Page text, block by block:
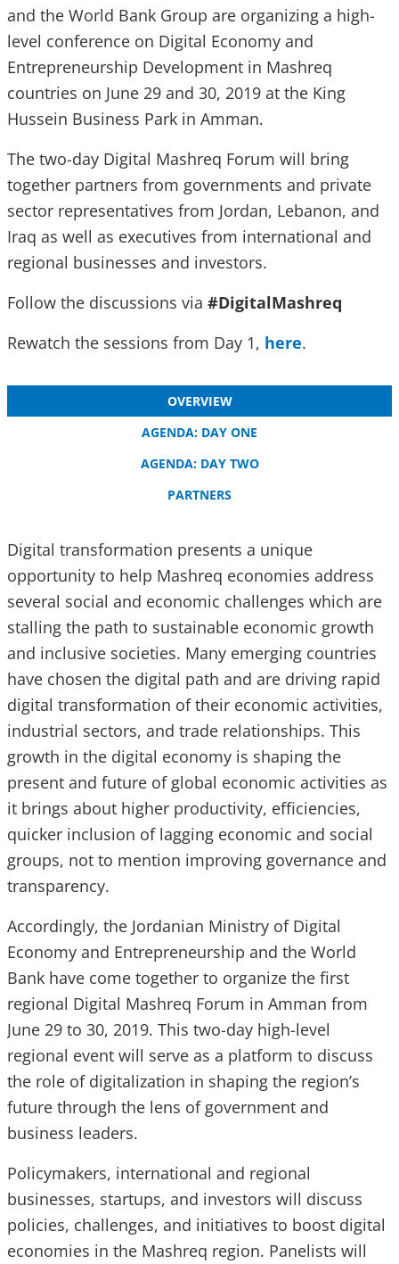
and the World Bank Group are organizing a high-
level conference on Digital Economy and
Entrepreneurship Development in Mashreq
countries on June 29 and 30, 2019 at the King
Hussein Business Park in Amman.
The two-day Digital Mashreq Forum will bring
together partners from governments and private
sector representatives from Jordan, Lebanon, and
Iraq as well as executives from international and
regional businesses and investors.
Follow the discussions via #DigitalMashreq
Rewatch the sessions from Day 1, here.
OVERVIEW
AGENDA: DAY ONE
AGENDA: DAY TWO
PARTNERS
Digital transformation presents a unique
opportunity to help Mashreq economies address
several social and economic challenges which are
stalling the path to sustainable economic growth
and inclusive societies. Many emerging countries
have chosen the digital path and are driving rapid
digital transformation of their economic activities,
industrial sectors, and trade relationships. This
growth in the digital economy is shaping the
present and future of global economic activities as
it brings about higher productivity, efficiencies,
quicker inclusion of lagging economic and social
groups, not to mention improving governance and
transparency.
Accordingly, the Jordanian Ministry of Digital
Economy and Entrepreneurship and the World
Bank have come together to organize the first
regional Digital Mashreq Forum in Amman from
June 29 to 30, 2019. This two-day high-level
regional event will serve as a platform to discuss
the role of digitalization in shaping the region’s
future through the lens of government and
business leaders.
Policymakers, international and regional
businesses, startups, and investors will discuss
policies, challenges, and initiatives to boost digital
economies in the Mashreq region. Panelists will